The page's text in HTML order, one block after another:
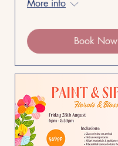
More info
Book Now